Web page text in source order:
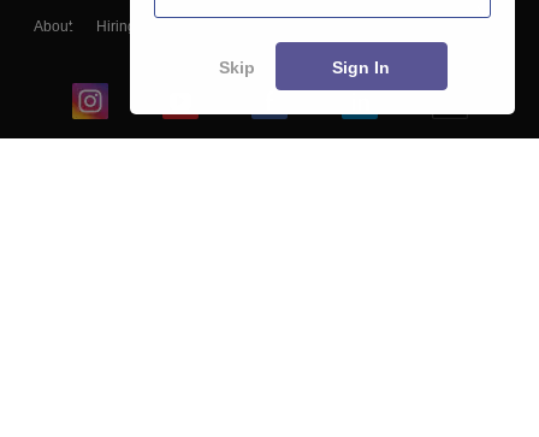
About Hiring
Blogs
Skip Sign In